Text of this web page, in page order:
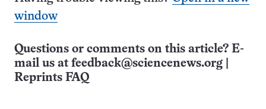
window
Questions or comments on this article? E-
mail us at feedback@sciencenews.org
Reprints FAQ